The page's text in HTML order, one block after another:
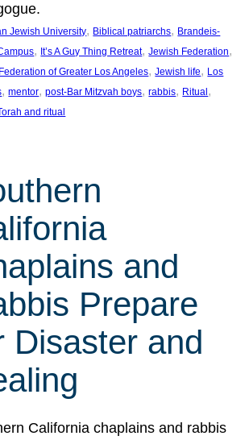
Jewish University, Biblical patriarchs, Brandeis-
, It’s A Guy Thing Retreat, Jewish Federation
of Greater Los Angeles, Jewish life, Los
, mentor, post-Bar Mitzvah boys, rabbis, Ritual
and ritual
and
Prepare
Disaster and
California chaplains and rabbis